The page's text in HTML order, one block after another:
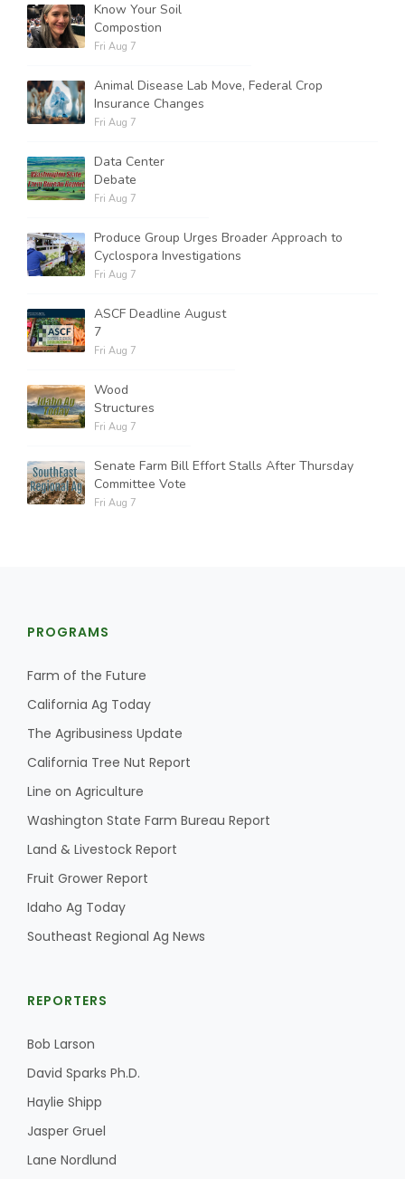
Know Your Soil
Compostion
Fri Aug 7
Animal Disease Lab Move, Federal Crop
Insurance Changes
Fri Aug 7
Data Center
Debate
Fri Aug 7
Produce Group Urges Broader Approach to
Cyclospora Investigations
Fri Aug 7
ASCF Deadline August
7
Fri Aug 7
Wood
Structures
Fri Aug 7
Senate Farm Bill Effort Stalls After Thursday
Committee Vote
Fri Aug 7
PROGRAMS
Farm of the Future
California Ag Today
The Agribusiness Update
California Tree Nut Report
Line on Agriculture
Washington State Farm Bureau Report
Land & Livestock Report
Fruit Grower Report
Idaho Ag Today
Southeast Regional Ag News
REPORTERS
Bob Larson
David Sparks Ph.D.
Haylie Shipp
Jasper Gruel
Lane Nordlund